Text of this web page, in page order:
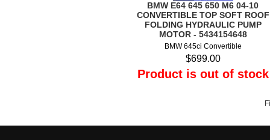
BMW E64 645 650 M6 04-10
CONVERTIBLE TOP SOFT ROOF
FOLDING HYDRAULIC PUMP
MOTOR - 5434154648
BMW 645ci Convertible
$699.00
Product is out of stock